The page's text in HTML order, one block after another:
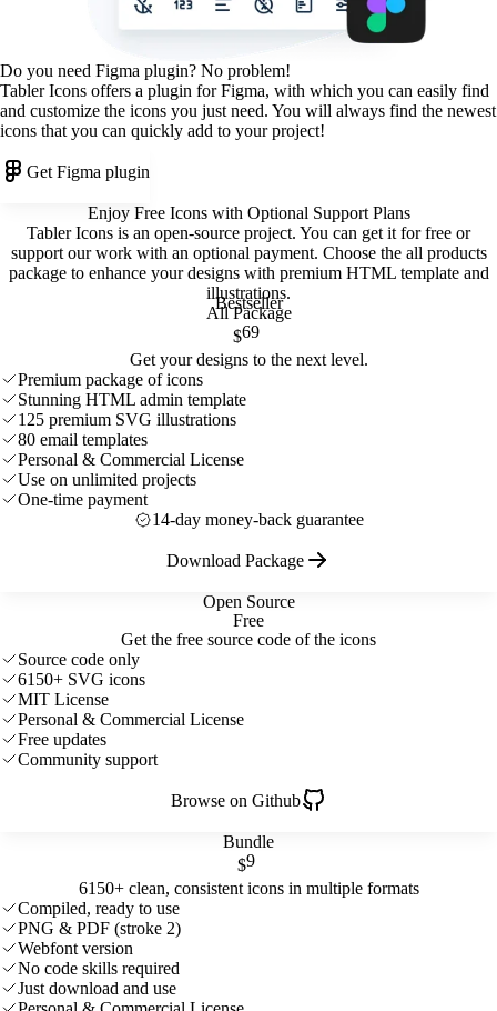
Do you need Figma plugin? No problem!
Tabler Icons offers a plugin for Figma, with which you can easily find
and customize the icons you just need. You will always find the newest
icons that you can quickly add to your project!
Get Figma plugin
Enjoy Free Icons with Optional Support Plans
Tabler Icons is an open-source project. You can get it for free or
support our work with an optional payment. Choose the all products
package to enhance your designs with premium HTML template and
illustrations.
Open Source
Free
Get the free source code of the icons
Source code only
6150+ SVG icons
MIT License
Personal & Commercial License
Free updates
Community support
Browse on Github
Bundle
$9
6150+ clean, consistent icons in multiple formats
Compiled, ready to use
PNG & PDF (stroke 2)
Webfont version
No code skills required
Just download and use
Bestseller
All Package
$69
Get your designs to the next level.
Premium package of icons
Stunning HTML admin template
125 premium SVG illustrations
80 email templates
Personal & Commercial License
Use on unlimited projects
One-time payment
14-day money-back guarantee
Download Package